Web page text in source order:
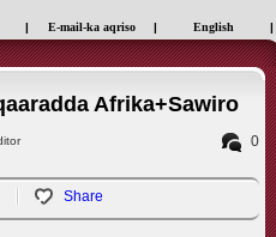
| E-mail-ka aqriso | English |
Afrika+Sawiro
0
Share